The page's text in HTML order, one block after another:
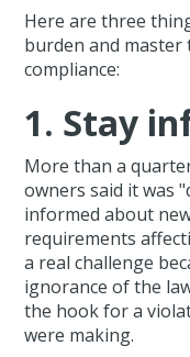
Here are three
burden and
compliance:
1. Stay
More than a
owners said it was
informed about
requirements
a real challenge
ignorance of the
the hook for a
were making.